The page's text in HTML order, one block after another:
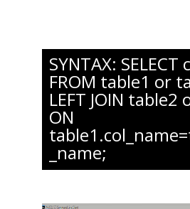
SYNTAX: SELECT
FROM table1 or
LEFT JOIN table2
ON
_name;